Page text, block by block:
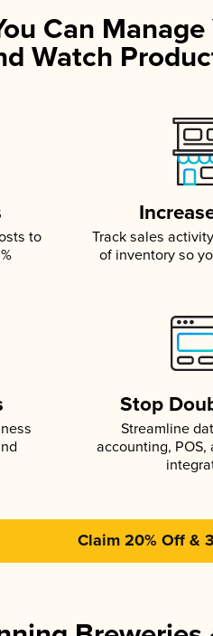
Can
Watch
to
Track sales
of inventory so
Stop
Streamline
accounting, POS,
Claim 20% Off &